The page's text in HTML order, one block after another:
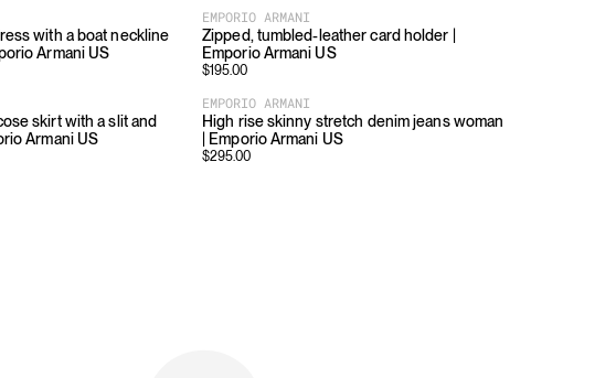
with a boat neckline
Armani US
EMPORIO ARMANI
Zipped, tumbled-leather card holder |
Emporio Armani US
$195.00
skirt with a slit and
Armani US
EMPORIO ARMANI
High rise skinny stretch denim jeans woman
| Emporio Armani US
$295.00